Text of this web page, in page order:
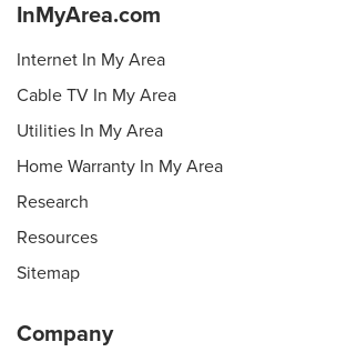
InMyArea.com
Internet In My Area
Cable TV In My Area
Utilities In My Area
Home Warranty In My Area
Research
Resources
Sitemap
Company